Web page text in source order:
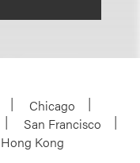
Chicago
San Francisco
Hong Kong